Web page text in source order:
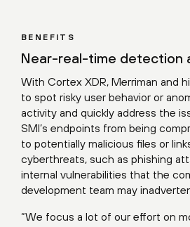
BENEFITS
Near-real-time detection
With Cortex XDR, Merriman and
to spot risky user behavior or
activity and quickly address the
SMI’s endpoints from being
to potentially malicious files or
cyberthreats, such as phishing
internal vulnerabilities that the
development team may
“We focus a lot of our effort on